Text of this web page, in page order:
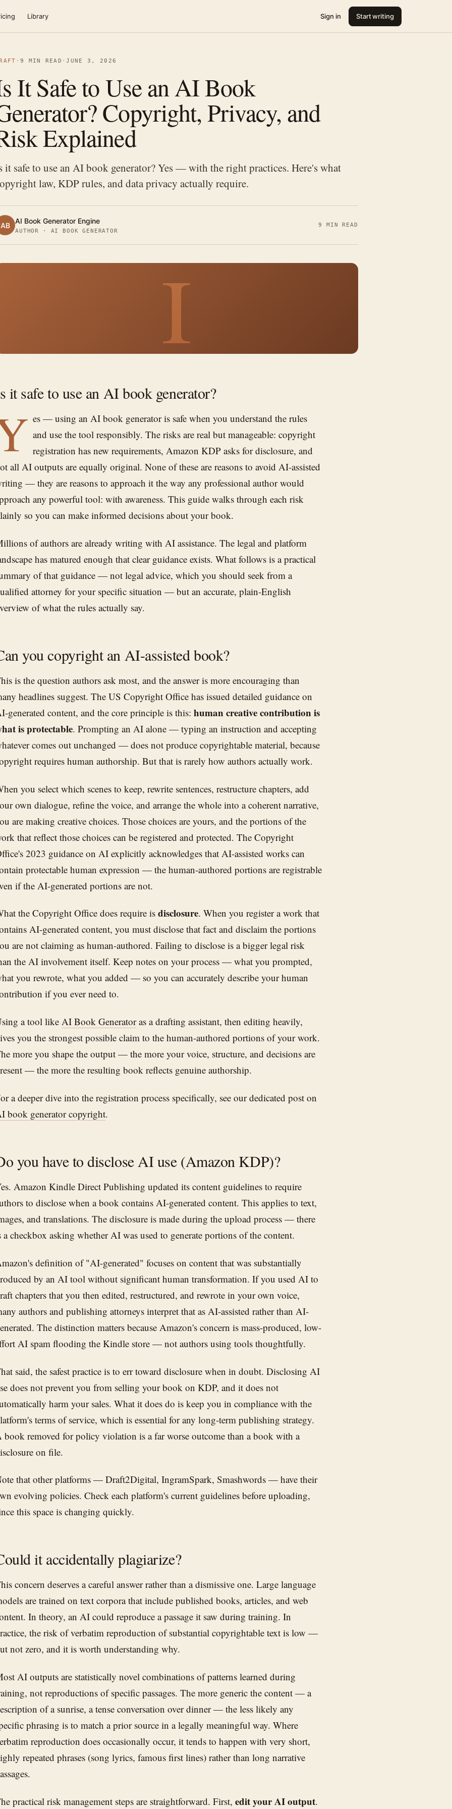
Library Sign in Start writing
· 9 MIN READ ·JUNE 3, 2026
It Safe to Use an AI Book
Copyright, Privacy, and
Explained
it safe to use an AI book generator? Yes — with the right practices. Here's what
law, KDP rules, and data privacy actually require.
AB AI Book Generator Engine
AUTHOR · AI BOOK GENERATOR
9 MIN READ
I
it safe to use an AI book generator?
es — using an AI book generator is safe when you understand the rules
and use the tool responsibly. The risks are real but manageable: copyright
registration has new requirements, Amazon KDP asks for disclosure, and
all AI outputs are equally original. None of these are reasons to avoid AI-assisted
— they are reasons to approach it the way any professional author would
any powerful tool: with awareness. This guide walks through each risk
so you can make informed decisions about your book.
of authors are already writing with AI assistance. The legal and platform
has matured enough that clear guidance exists. What follows is a practical
of that guidance — not legal advice, which you should seek from a
attorney for your specific situation — but an accurate, plain-English
of what the rules actually say.
you copyright an AI-assisted book?
is the question authors ask most, and the answer is more encouraging than
headlines suggest. The US Copyright Office has issued detailed guidance on
generated content, and the core principle is this: human creative contribution is
is protectable. Prompting an AI alone — typing an instruction and accepting
comes out unchanged — does not produce copyrightable material, because
requires human authorship. But that is rarely how authors actually work.
you select which scenes to keep, rewrite sentences, restructure chapters, add
own dialogue, refine the voice, and arrange the whole into a coherent narrative,
are making creative choices. Those choices are yours, and the portions of the
that reflect those choices can be registered and protected. The Copyright
2023 guidance on AI explicitly acknowledges that AI-assisted works can
protectable human expression — the human-authored portions are registrable
if the AI-generated portions are not.
the Copyright Office does require is disclosure. When you register a work that
AI-generated content, you must disclose that fact and disclaim the portions
are not claiming as human-authored. Failing to disclose is a bigger legal risk
the AI involvement itself. Keep notes on your process — what you prompted,
you rewrote, what you added — so you can accurately describe your human
if you ever need to.
a tool likeAI Book Generatoras a drafting assistant, then editing heavily,
you the strongest possible claim to the human-authored portions of your work.
more you shape the output — the more your voice, structure, and decisions are
— the more the resulting book reflects genuine authorship.
a deeper dive into the registration process specifically, see our dedicated post on
book generator copyright.
you have to disclose AI use (Amazon KDP)?
Amazon Kindle Direct Publishing updated its content guidelines to require
to disclose when a book contains AI-generated content. This applies to text,
and translations. The disclosure is made during the upload process — there
a checkbox asking whether AI was used to generate portions of the content.
definition of "AI-generated" focuses on content that was substantially
by an AI tool without significant human transformation. If you used AI to
chapters that you then edited, restructured, and rewrote in your own voice,
authors and publishing attorneys interpret that as AI-assisted rather than AI-
The distinction matters because Amazon's concern is mass-produced, low-
AI spam flooding the Kindle store — not authors using tools thoughtfully.
said, the safest practice is to err toward disclosure when in doubt. Disclosing AI
does not prevent you from selling your book on KDP, and it does not
harm your sales. What it does do is keep you in compliance with the
terms of service, which is essential for any long-term publishing strategy.
book removed for policy violation is a far worse outcome than a book with a
on file.
that other platforms — Draft2Digital, IngramSpark, Smashwords — have their
evolving policies. Check each platform's current guidelines before uploading,
this space is changing quickly.
it accidentally plagiarize?
concern deserves a careful answer rather than a dismissive one. Large language
are trained on text corpora that include published books, articles, and web
In theory, an AI could reproduce a passage it saw during training. In
the risk of verbatim reproduction of substantial copyrightable text is low —
not zero, and it is worth understanding why.
AI outputs are statistically novel combinations of patterns learned during
not reproductions of specific passages. The more generic the content — a
of a sunrise, a tense conversation over dinner — the less likely any
phrasing is to match a prior source in a legally meaningful way. Where
reproduction does occasionally occur, it tends to happen with very short,
repeated phrases (song lyrics, famous first lines) rather than long narrative
practical risk management steps are straightforward. First, edit your AI output.